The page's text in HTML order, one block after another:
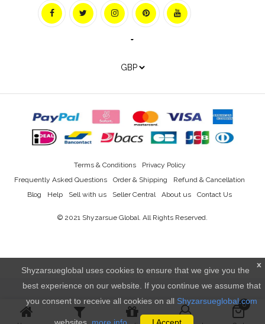
0
Blog Help Sell with us Seller Central About us Contact Us
Frequently Asked Questions Order & Shipping Refund & Cancellation
Terms & Conditions Privacy Policy
© 2021 Shyzarsue Global. All Rights Reserved.
x
Shyzarsueglobal uses cookies to ensure that we give you the
best experience on our website. If you continue we assume that
you consent to receive all cookies on all Shyzarsueglobal.com